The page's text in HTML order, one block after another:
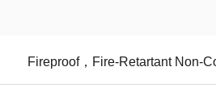
Fireproof，Fire-Retartant Non-